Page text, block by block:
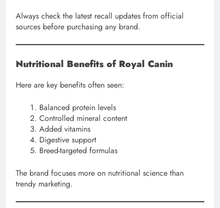
Always check the latest recall updates from official
sources before purchasing any brand.
Nutritional Benefits of Royal Canin
Here are key benefits often seen:
Balanced protein levels
Controlled mineral content
Added vitamins
Digestive support
Breed-targeted formulas
The brand focuses more on nutritional science than
trendy marketing.